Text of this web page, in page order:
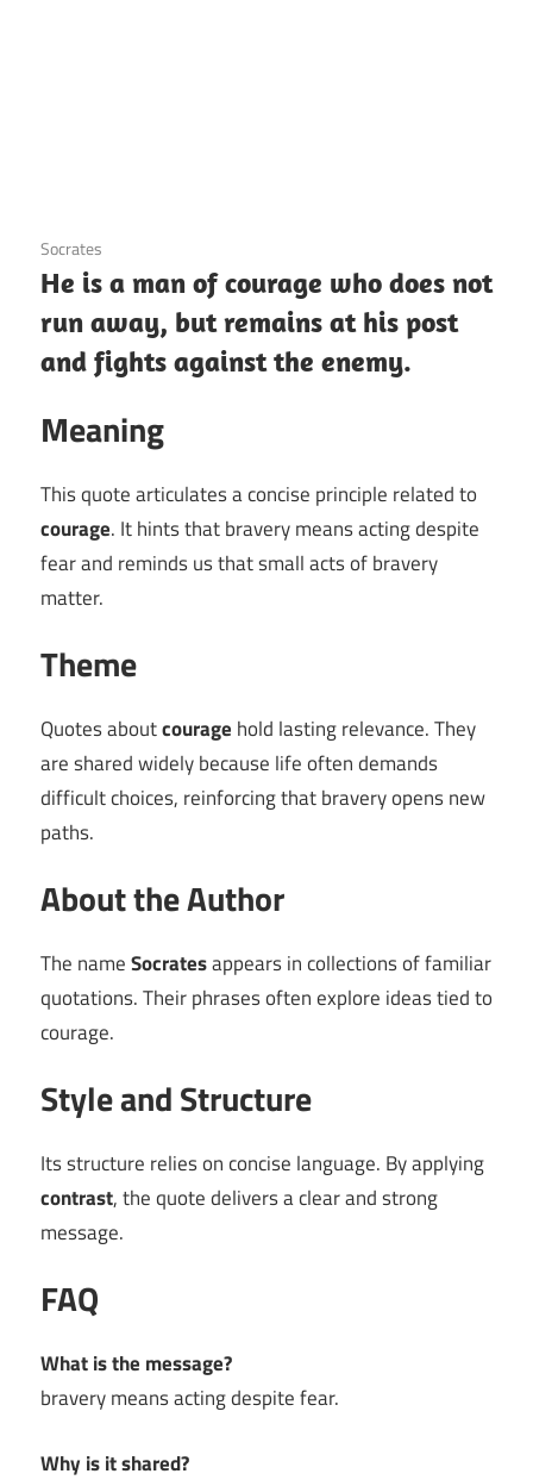
3 December 2020
Socrates
He is a man of courage who does not
run away, but remains at his post
and fights against the enemy.
Meaning
This quote articulates a concise principle related to
courage. It hints that bravery means acting despite
fear and reminds us that small acts of bravery
matter.
Theme
Quotes aboutcourage hold lasting relevance. They
are shared widely because life often demands
difficult choices, reinforcing that bravery opens new
paths.
About the Author
The nameSocratesappears in collections of familiar
quotations. Their phrases often explore ideas tied to
courage.
Style and Structure
Its structure relies on concise language. By applying
contrast, the quote delivers a clear and strong
message.
FAQ
What is the message?
bravery means acting despite fear.
Why is it shared?